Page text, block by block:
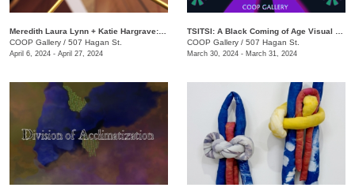
COOP Gallery / 507 Hagan St.
April 6, 2024 - April 27, 2024
COOP Gallery / 507 Hagan St.
March 30, 2024 - March 31, 2024